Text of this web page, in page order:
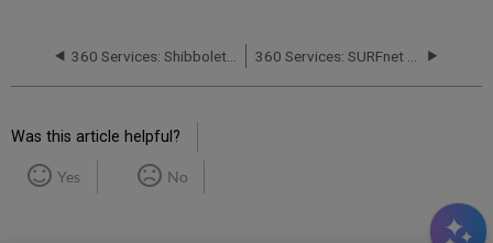
Was this article helpful?
Yes No